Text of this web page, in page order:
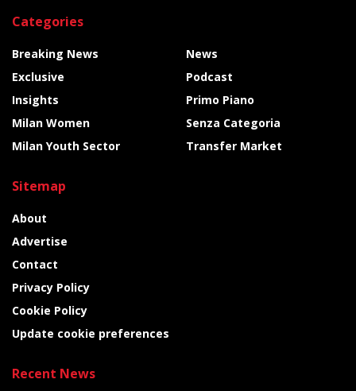
Categories
Breaking News
Exclusive
Insights
Milan Women
Milan Youth Sector
News
Podcast
Primo Piano
Senza Categoria
Transfer Market
Sitemap
About
Advertise
Contact
Privacy Policy
Cookie Policy
Update cookie preferences
Recent News